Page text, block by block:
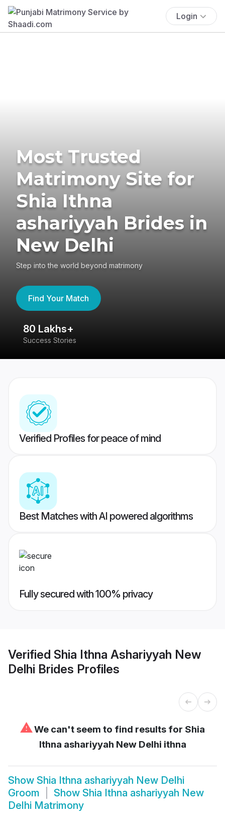
Login
Most Trusted
Matrimony Site for
Shia Ithna
ashariyyah Brides in
New Delhi
Step into the world beyond matrimony
Find Your Match
80 Lakhs+
Success Stories
Verified Profiles for peace of mind
Best Matches with AI powered algorithms
Fully secured with 100% privacy
Verified Shia Ithna Ashariyyah New
Delhi Brides Profiles
⚠We can't seem to find results for Shia
Ithna ashariyyah New Delhi ithna
Show Shia Ithna ashariyyah New Delhi
Groom
Show Shia Ithna ashariyyah New
Delhi Matrimony